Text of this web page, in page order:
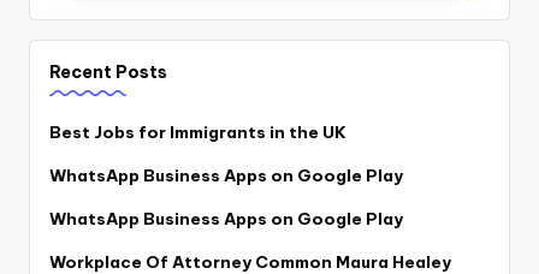
Recent Posts
Best Jobs for Immigrants in the UK
WhatsApp Business Apps on Google Play
WhatsApp Business Apps on Google Play
Workplace Of Attorney Common Maura Healey